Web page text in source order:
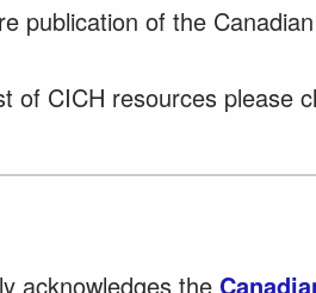
publication of the
of CICH resources please
acknowledges the